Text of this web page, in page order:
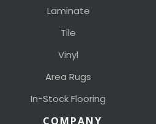
Laminate
Tile
Vinyl
Area Rugs
In-Stock Flooring
COMPANY